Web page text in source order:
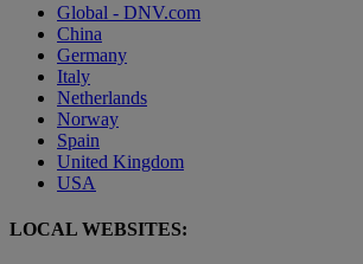
Global - DNV.com
China
Germany
Italy
Netherlands
Norway
Spain
United Kingdom
USA
LOCAL WEBSITES: